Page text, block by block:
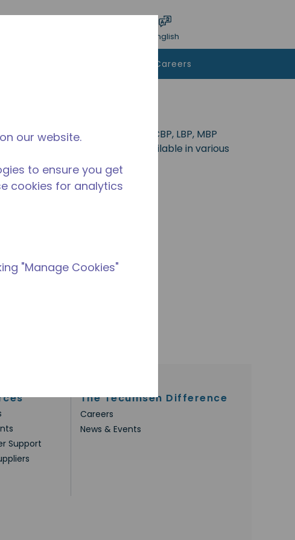
Language
English
Careers
is ideal for applications in the CBP, LBP, MBP
R-404A, R-513A and R600a. Available in various
Support
The Tecumseh Difference
Careers
News & Events
our website.
to ensure you get
cookies for analytics
"Manage Cookies"